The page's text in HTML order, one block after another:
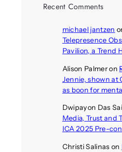
Recent Comments
michael jantzen
Telepresence
Pavilion, a Trend
Alison Palmeron
Jennie, shown at
as boon for
Dwipayon Das
Media, Trust and
ICA 2025 Pre-
Christi Salinas on